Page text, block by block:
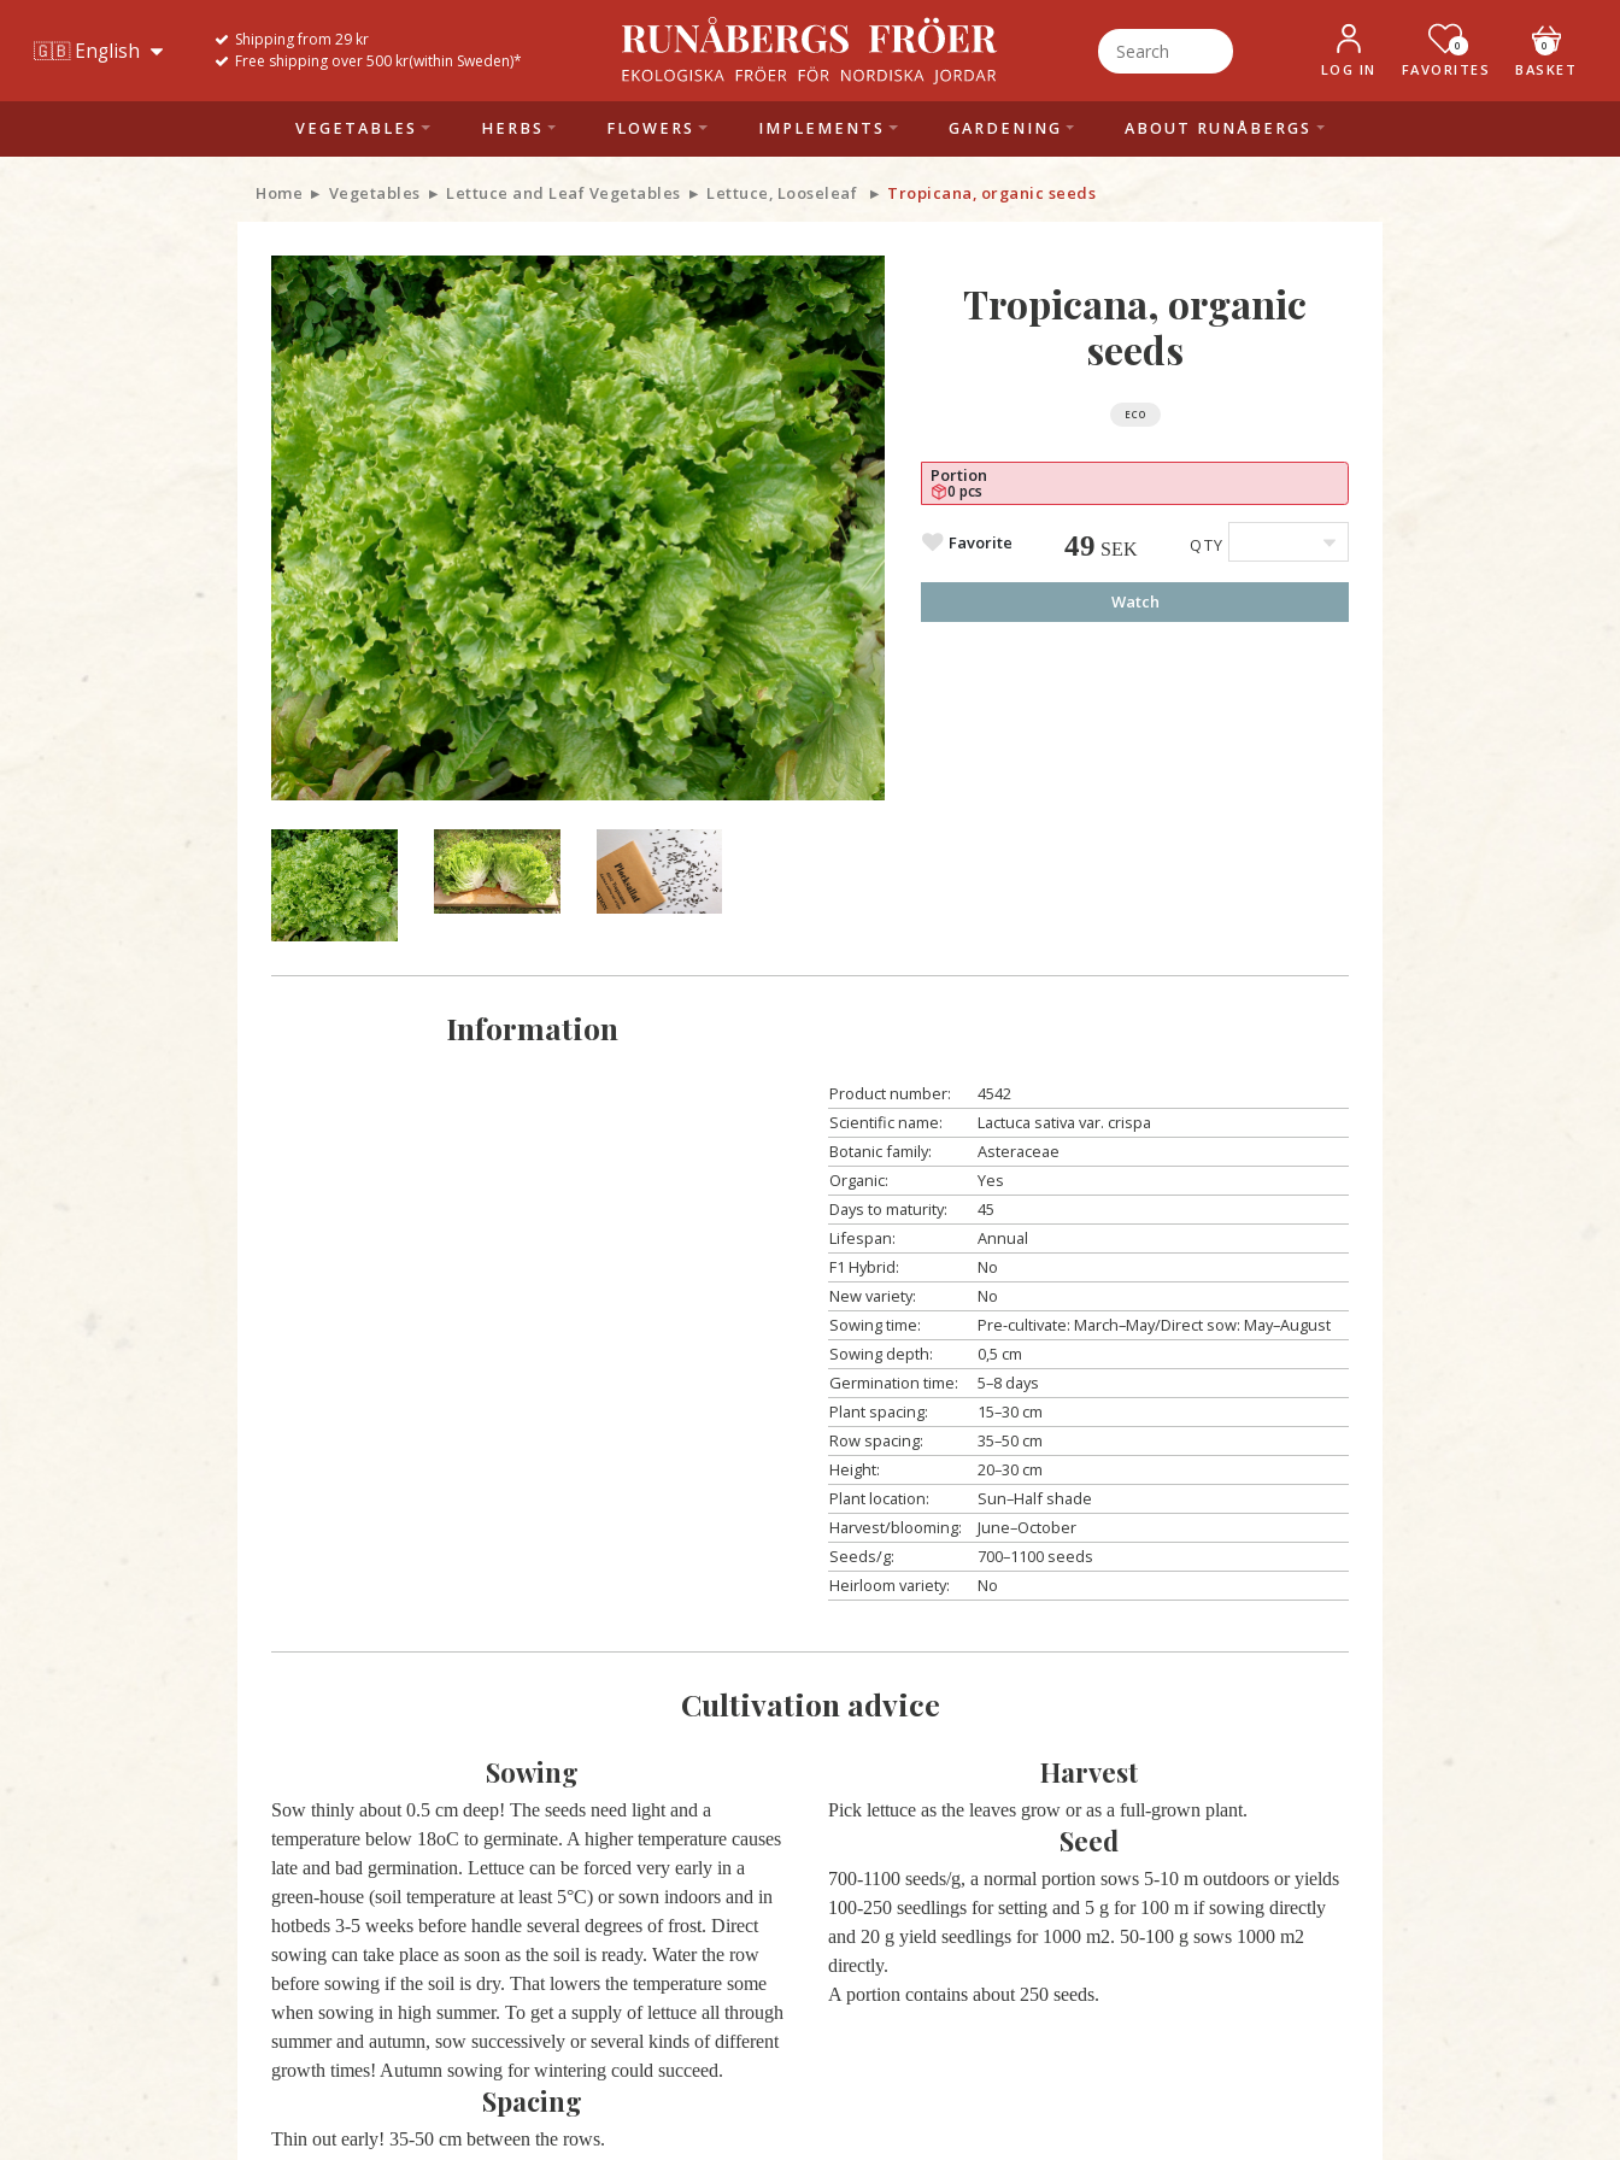
Shipping from 29 kr
Free shipping over 500 kr(within Sweden)*
LOG IN
0
FAVORITES
0
BASKET
VEGETABLES HERBS FLOWERS IMPLEMENTS GARDENING ABOUT RUNÅBERGS
Home Vegetables Lettuce and Leaf Vegetables Lettuce, Looseleaf Tropicana, organic seeds
Tropicana, organic
seeds
ECO
Portion
0 pcs
Favorite 49 SEK QTY
Watch
Information
Product number:
4542
Scientific name:
Lactuca sativa var. crispa
Botanic family:
Asteraceae
Organic:
Yes
Days to maturity:
45
Lifespan:
Annual
F1 Hybrid:
No
New variety:
No
Sowing time:
Pre-cultivate: March–May/Direct sow: May–August
Sowing depth:
0,5 cm
Germination time:
5–8 days
Plant spacing:
15–30 cm
Row spacing:
35–50 cm
Height:
20–30 cm
Plant location:
Sun–Half shade
Harvest/blooming:
June–October
Seeds/g:
700–1100 seeds
Heirloom variety:
No
Cultivation advice
Sowing
Sow thinly about 0.5 cm deep! The seeds need light and a
temperature below 18oC to germinate. A higher temperature causes
late and bad germination. Lettuce can be forced very early in a
green-house (soil temperature at least 5°C) or sown indoors and in
hotbeds 3-5 weeks before handle several degrees of frost. Direct
sowing can take place as soon as the soil is ready. Water the row
before sowing if the soil is dry. That lowers the temperature some
when sowing in high summer. To get a supply of lettuce all through
summer and autumn, sow successively or several kinds of different
growth times! Autumn sowing for wintering could succeed.
Spacing
Thin out early! 35-50 cm between the rows.
Harvest
Pick lettuce as the leaves grow or as a full-grown plant.
Seed
700-1100 seeds/g, a normal portion sows 5-10 m outdoors or yields
100-250 seedlings for setting and 5 g for 100 m if sowing directly
and 20 g yield seedlings for 1000 m2. 50-100 g sows 1000 m2
directly.
A portion contains about 250 seeds.